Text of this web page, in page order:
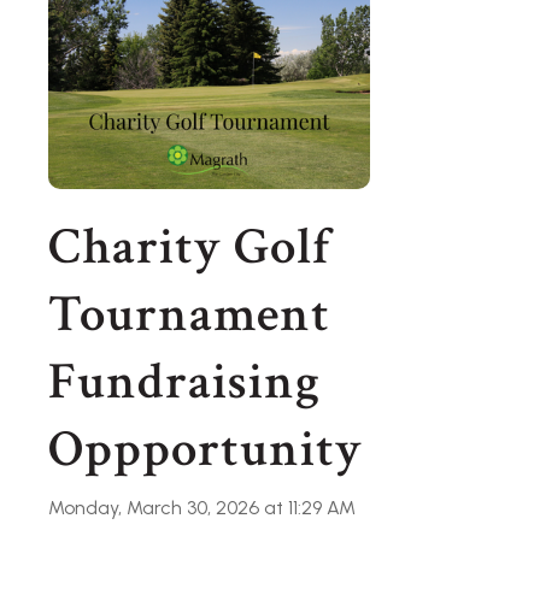
Charity Golf
Tournament
Fundraising
Oppportunity
Monday, March 30, 2026 at 11:29 AM